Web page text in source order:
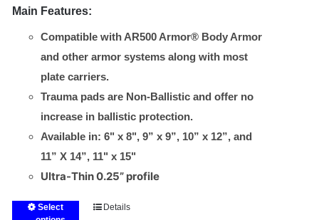
Main Features:
Compatible with AR500 Armor® Body Armor
and other armor systems along with most
plate carriers.
Trauma pads are Non-Ballistic and offer no
increase in ballistic protection.
Available in: 6" x 8", 9” x 9”, 10” x 12”, and
11” X 14”, 11" x 15"
Ultra-Thin 0.25” profile
Select
ThisDetails